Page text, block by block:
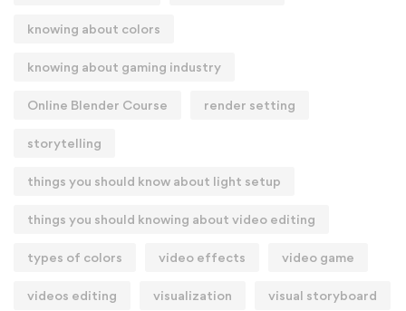
knowing about colors
knowing about gaming industry
Online Blender Course render setting
storytelling
things you should know about light setup
things you should knowing about video editing
types of colors video effects video game
videos editing visualization visual storyboard